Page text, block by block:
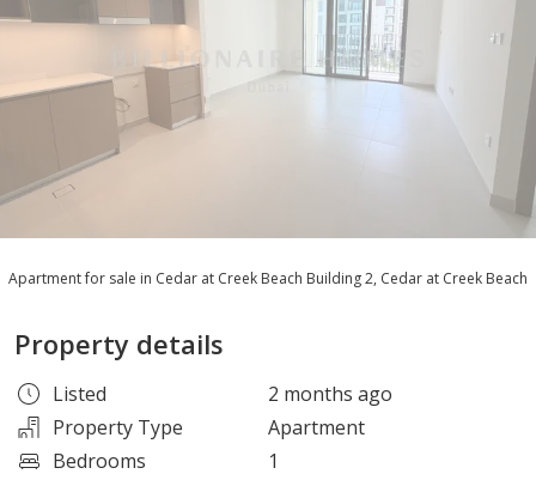
Apartment for sale in Cedar at Creek Beach Building 2, Cedar at Creek Beach
Property details
Listed
2 months ago
Property Type
Apartment
Bedrooms
1